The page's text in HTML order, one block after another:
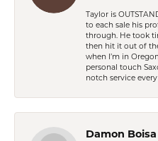
Taylor is
to each sale his
through. He took
then hit it out of
when I’m in
personal touch
notch service
Damon Boisa